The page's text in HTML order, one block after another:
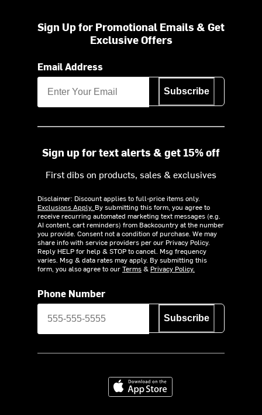
Sign Up for Promotional Emails & Get
Exclusive Offers
Email Address
Subscribe
Sign up for text alerts & get 15% off
First dibs on products, sales & exclusives
Disclaimer: Discount applies to full-price items only.
Exclusions Apply. By submitting this form, you agree to
receive recurring automated marketing text messages (e.g.
AI content, cart reminders) from Backcountry at the number
you provide. Consent not a condition of purchase. We may
share info with service providers per our Privacy Policy.
Reply HELP for help & STOP to cancel. Msg frequency
varies. Msg & data rates may apply. By submitting this
form, you also agree to ourTerms& Privacy Policy.
Phone Number
Subscribe
Download on the App Store